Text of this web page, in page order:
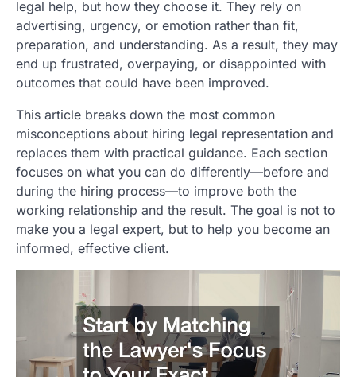
legal help, but how they choose it. They rely on
advertising, urgency, or emotion rather than fit,
preparation, and understanding. As a result, they may
end up frustrated, overpaying, or disappointed with
outcomes that could have been improved.
This article breaks down the most common
misconceptions about hiring legal representation and
replaces them with practical guidance. Each section
focuses on what you can do differently—before and
during the hiring process—to improve both the
working relationship and the result. The goal is not to
make you a legal expert, but to help you become an
informed, effective client.